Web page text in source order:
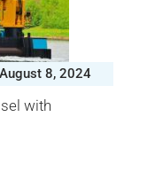
8, 2024
with